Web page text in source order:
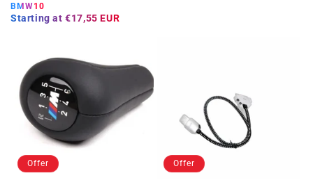
price
BMW10
Starting at €17,55 EUR
Offer Offer